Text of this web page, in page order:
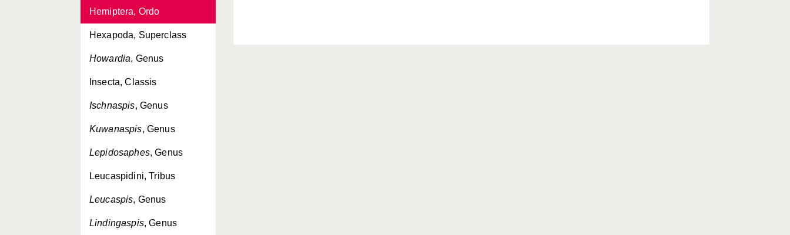
Hemiptera, Ordo
Hexapoda, Superclass
Howardia, Genus
Insecta, Classis
Ischnaspis, Genus
Kuwanaspis, Genus
Lepidosaphes, Genus
Leucaspidini, Tribus
Leucaspis, Genus
Lindingaspis, Genus